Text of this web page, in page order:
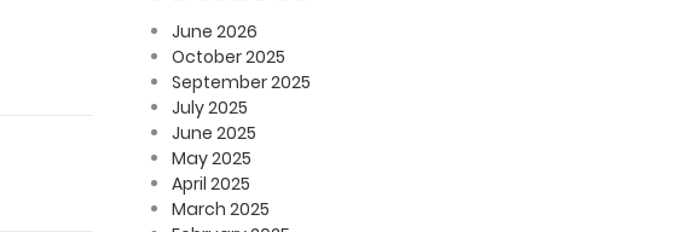
June 2026
October 2025
September 2025
July 2025
June 2025
May 2025
April 2025
March 2025